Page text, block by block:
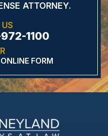
ATTORNEY.
1100
FORM